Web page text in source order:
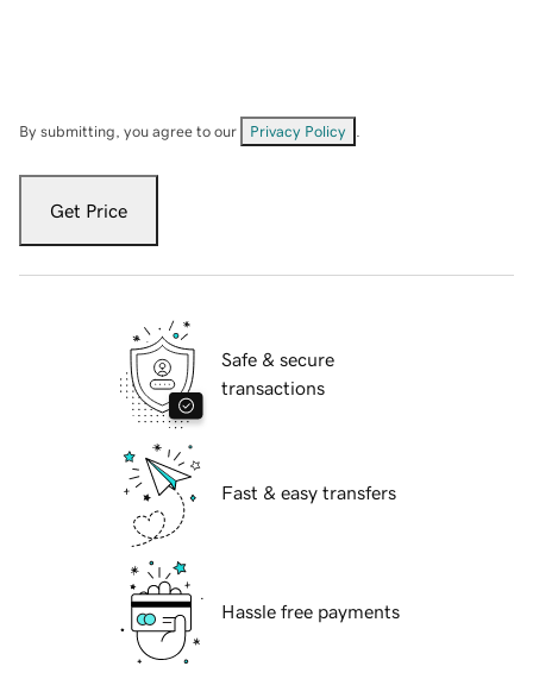
By submitting, you agree to our Privacy Policy
Get Price
Safe & secure
transactions
Fast & easy transfers
Hassle free payments